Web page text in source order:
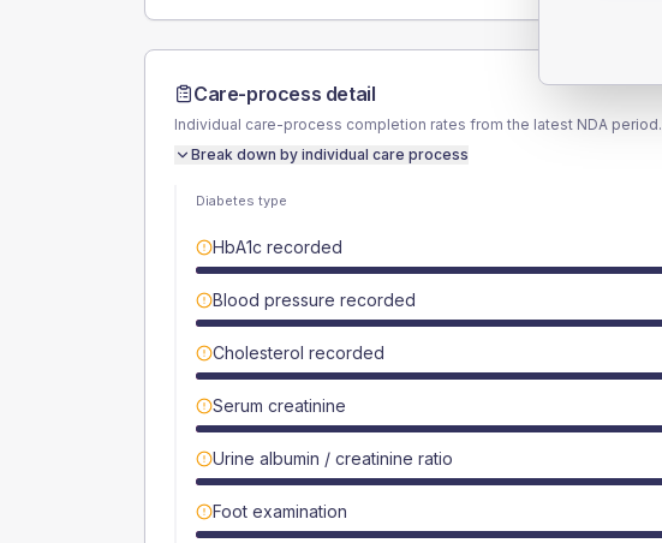
Care-process detail
Individual care-process completion rates from the latest NDA period.
Break down by individual care process
Diabetes type
HbA1c recorded
Blood pressure recorded
Cholesterol recorded
Serum creatinine
Urine albumin / creatinine ratio
Foot examination